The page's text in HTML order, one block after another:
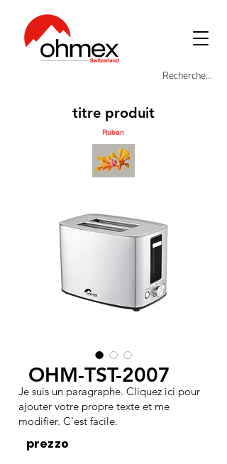
titre produit
Ruban
OHM-TST-2007
Je suis un paragraphe. Cliquez ici pour
ajouter votre propre texte et me
modifier. C'est facile.
prezzo